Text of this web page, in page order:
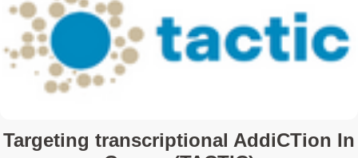
Targeting transcriptional AddiCTion In